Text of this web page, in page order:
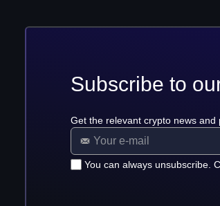
Subscribe to
Get the relevant crypto news
You can always unsubscribe.